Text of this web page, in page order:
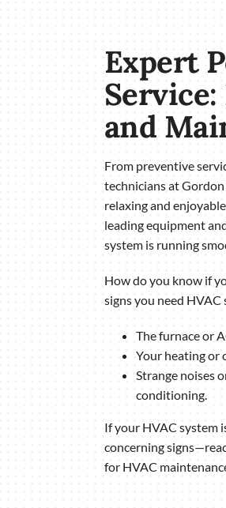
Expert
and
From preventive
technicians at
relaxing and
leading equipment
system is running
How do you know if
signs you need HVAC
The furnace or
Your heating or
Strange noises
conditioning.
If your HVAC system
concerning
for HVAC